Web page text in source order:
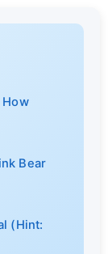
Bear
(Hint: